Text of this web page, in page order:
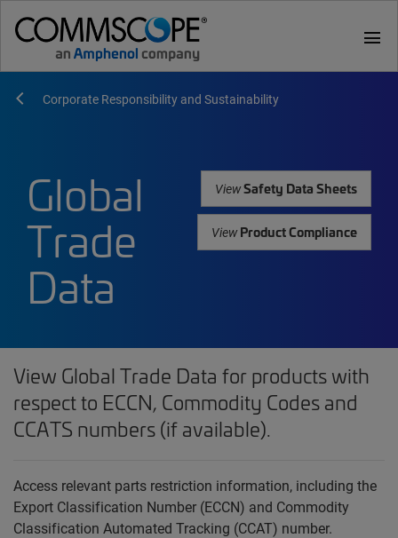
menu
Corporate Responsibility and Sustainability
Global
Trade
Data
ViewSafety Data Sheets
ViewProduct Compliance
View Global Trade Data for products with
respect to ECCN, Commodity Codes and
CCATS numbers (if available).
Access relevant parts restriction information, including the
Export Classification Number (ECCN) and Commodity
Classification Automated Tracking (CCAT) number.